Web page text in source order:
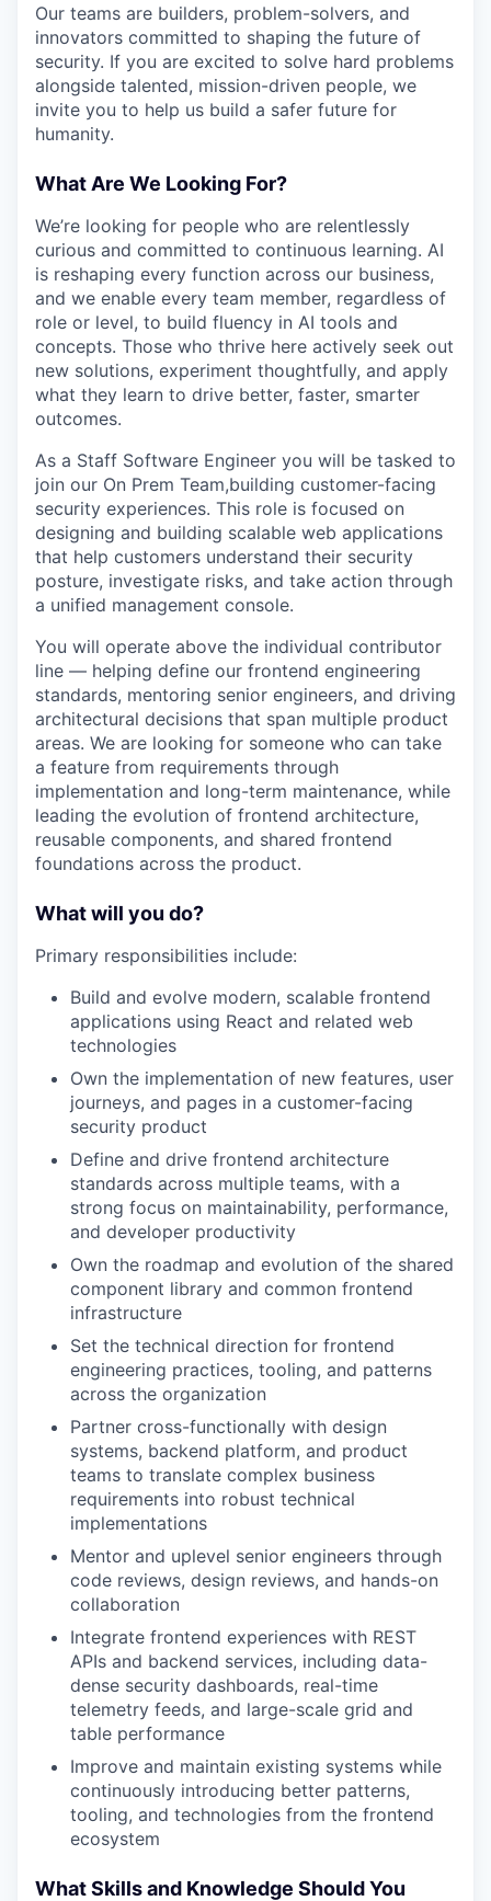
Our teams are builders, problem-solvers, and
innovators committed to shaping the future of
security. If you are excited to solve hard problems
alongside talented, mission-driven people, we
invite you to help us build a safer future for
humanity.
What Are We Looking For?
We’re looking for people who are relentlessly
curious and committed to continuous learning. AI
is reshaping every function across our business,
and we enable every team member, regardless of
role or level, to build fluency in AI tools and
concepts. Those who thrive here actively seek out
new solutions, experiment thoughtfully, and apply
what they learn to drive better, faster, smarter
outcomes.
As a Staff Software Engineer you will be tasked to
join our On Prem Team,building customer-facing
security experiences. This role is focused on
designing and building scalable web applications
that help customers understand their security
posture, investigate risks, and take action through
a unified management console.
You will operate above the individual contributor
line — helping define our frontend engineering
standards, mentoring senior engineers, and driving
architectural decisions that span multiple product
areas. We are looking for someone who can take
a feature from requirements through
implementation and long-term maintenance, while
leading the evolution of frontend architecture,
reusable components, and shared frontend
foundations across the product.
What will you do?
Primary responsibilities include:
Build and evolve modern, scalable frontend
applications using React and related web
technologies
Own the implementation of new features, user
journeys, and pages in a customer-facing
security product
Define and drive frontend architecture
standards across multiple teams, with a
strong focus on maintainability, performance,
and developer productivity
Own the roadmap and evolution of the shared
component library and common frontend
infrastructure
Set the technical direction for frontend
engineering practices, tooling, and patterns
across the organization
Partner cross-functionally with design
systems, backend platform, and product
teams to translate complex business
requirements into robust technical
implementations
Mentor and uplevel senior engineers through
code reviews, design reviews, and hands-on
collaboration
Integrate frontend experiences with REST
APIs and backend services, including data-
dense security dashboards, real-time
telemetry feeds, and large-scale grid and
table performance
Improve and maintain existing systems while
continuously introducing better patterns,
tooling, and technologies from the frontend
ecosystem
What Skills and Knowledge Should You